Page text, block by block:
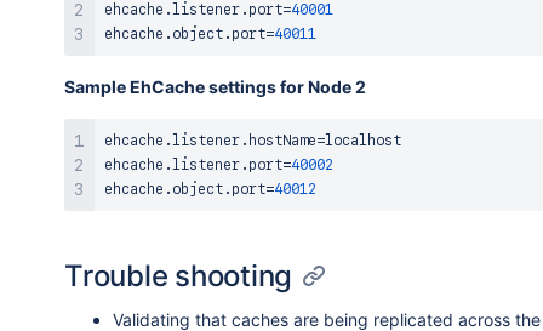
ehcache .listener . port=40001
ehcache . object . port=40011
Sample EhCache settings for Node 2
ehcache .listener . hostName=localhost
ehcache .listener . port=40002
ehcache . object . port=40012
Trouble shooting
Validating that caches are being replicated across